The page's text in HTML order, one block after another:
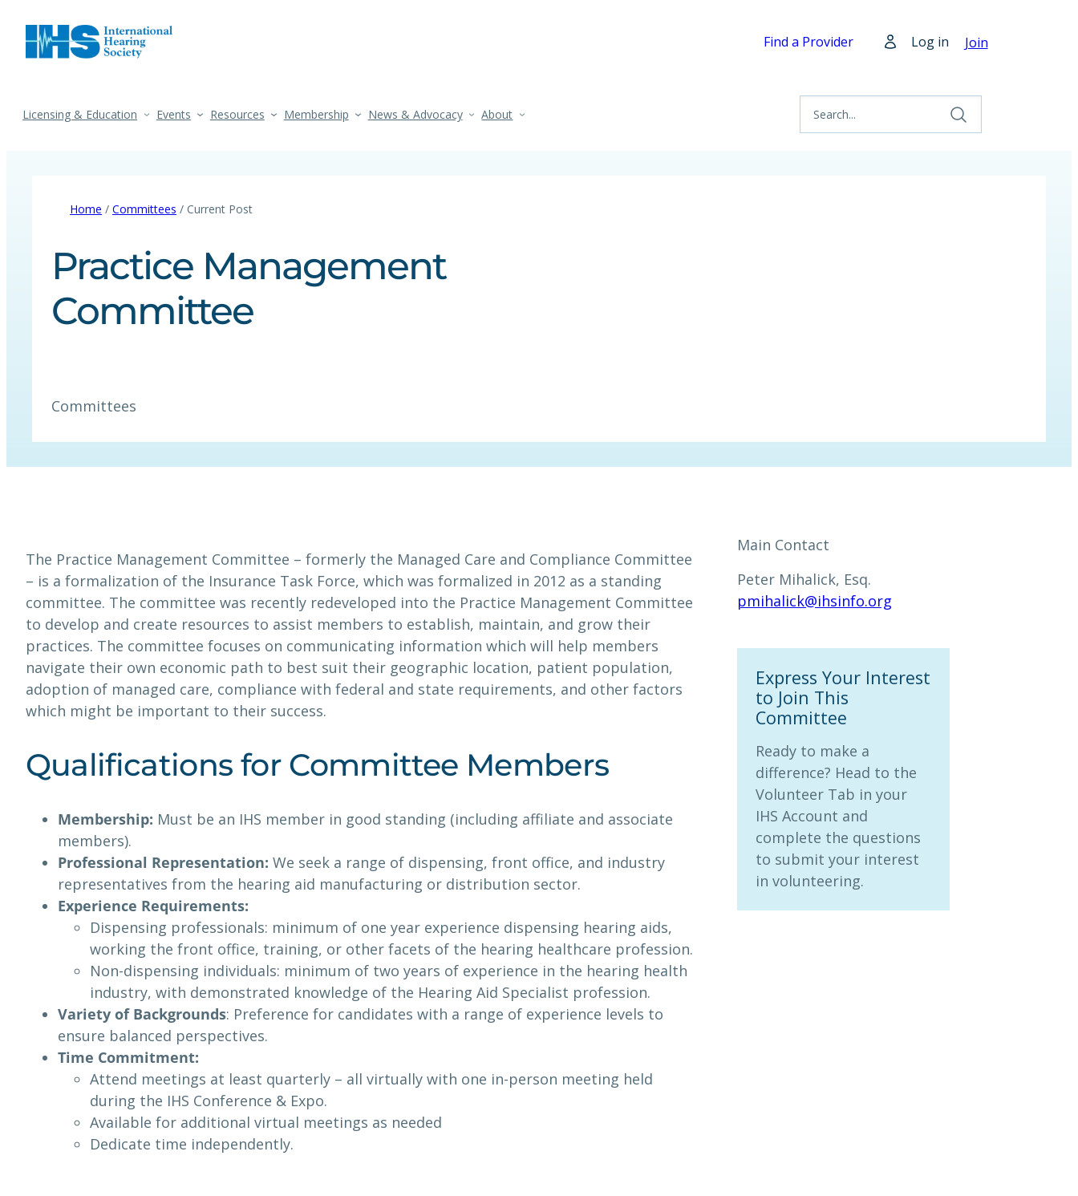
Find a Provider Log in Join
Licensing & Education Events Resources Membership News & Advocacy About
Home /Committees / Current Post
Practice Management
Committee
Committees
The Practice Management Committee – formerly the Managed Care and Compliance Committee
– is a formalization of the Insurance Task Force, which was formalized in 2012 as a standing
committee. The committee was recently redeveloped into the Practice Management Committee
to develop and create resources to assist members to establish, maintain, and grow their
practices. The committee focuses on communicating information which will help members
navigate their own economic path to best suit their geographic location, patient population,
adoption of managed care, compliance with federal and state requirements, and other factors
which might be important to their success.
Qualifications for Committee Members
Membership: Must be an IHS member in good standing (including affiliate and associate
members).
Professional Representation: We seek a range of dispensing, front office, and industry
representatives from the hearing aid manufacturing or distribution sector.
Experience Requirements:
Dispensing professionals: minimum of one year experience dispensing hearing aids,
working the front office, training, or other facets of the hearing healthcare profession.
Non-dispensing individuals: minimum of two years of experience in the hearing health
industry, with demonstrated knowledge of the Hearing Aid Specialist profession.
Variety of Backgrounds: Preference for candidates with a range of experience levels to
ensure balanced perspectives.
Time Commitment:
Attend meetings at least quarterly – all virtually with one in-person meeting held
during the IHS Conference & Expo.
Available for additional virtual meetings as needed
Dedicate time independently.
Main Contact
Peter Mihalick, Esq.
pmihalick@ihsinfo.org
Express Your Interest
to Join This
Committee
Ready to make a
difference? Head to the
Volunteer Tab in your
IHS Account and
complete the questions
to submit your interest
in volunteering.